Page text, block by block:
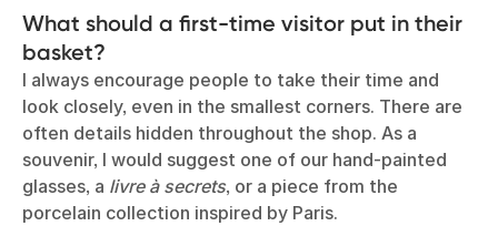
What should a first-time visitor put in their
basket?
I always encourage people to take their time and
look closely, even in the smallest corners. There are
often details hidden throughout the shop. As a
souvenir, I would suggest one of our hand-painted
glasses, a livre à secrets, or a piece from the
porcelain collection inspired by Paris.